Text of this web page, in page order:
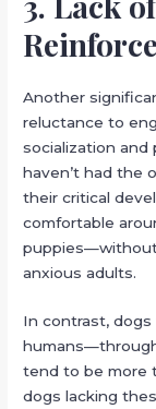
Another
reluctance to
socialization
haven’t had the
their critical
comfortable
anxious adults.
In contrast,
tend to be more
dogs lacking